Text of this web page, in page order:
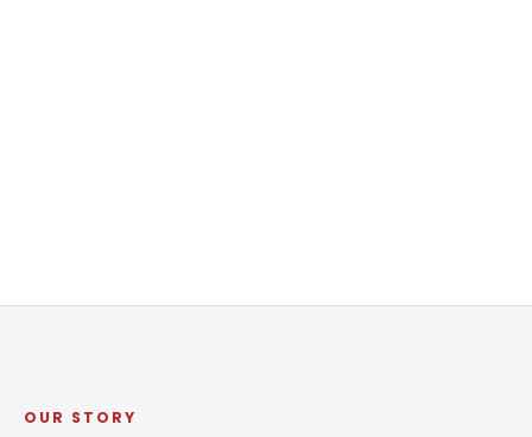
OUR STORY